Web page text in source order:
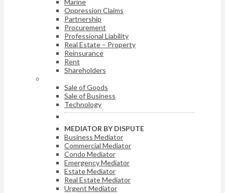
Marine
Oppression Claims
Partnership
Procurement
Professional Liability
Real Estate – Property
Reinsurance
Rent
Shareholders
Sale of Goods
Sale of Business
Technology
MEDIATOR BY DISPUTE
Business Mediator
Commercial Mediator
Condo Mediator
Emergency Mediator
Estate Mediator
Real Estate Mediator
Urgent Mediator